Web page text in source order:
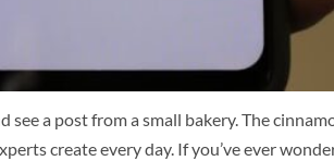
a post from a small bakery. The
create every day. If you’ve ever